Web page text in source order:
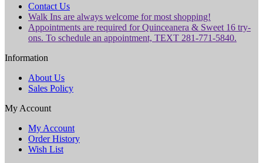
Contact Us
Walk Ins are always welcome for most shopping!
Appointments are required for Quinceanera & Sweet 16 try-
ons. To schedule an appointment, TEXT 281-771-5840.
Information
About Us
Sales Policy
My Account
My Account
Order History
Wish List